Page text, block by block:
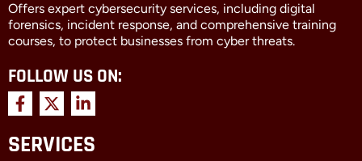
Offers expert cybersecurity services, including digital
forensics, incident response, and comprehensive training
courses, to protect businesses from cyber threats.
FOLLOW US ON:
F
a
c
e
X
-
t
w
L
i
n
k
SERVICES